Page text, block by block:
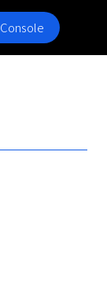
Console